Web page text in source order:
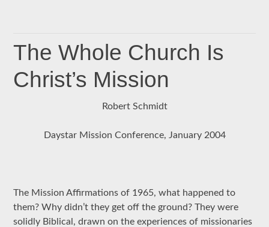
The Whole Church Is
Christ’s Mission
Robert Schmidt
Daystar Mission Conference, January 2004
The Mission Affirmations of 1965, what happened to
them? Why didn’t they get off the ground? They were
solidly Biblical, drawn on the experiences of missionaries